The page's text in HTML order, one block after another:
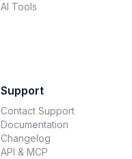
AI Tools
Support
Contact Support
Documentation
Changelog
API & MCP